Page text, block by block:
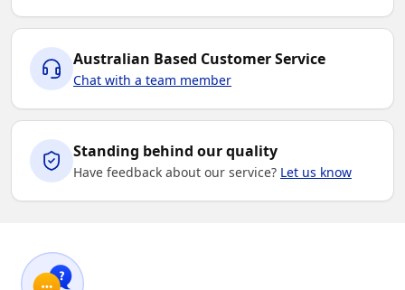
Australian Based Customer Service
Chat with a team member
Standing behind our quality
Have feedback about our service? Let us know